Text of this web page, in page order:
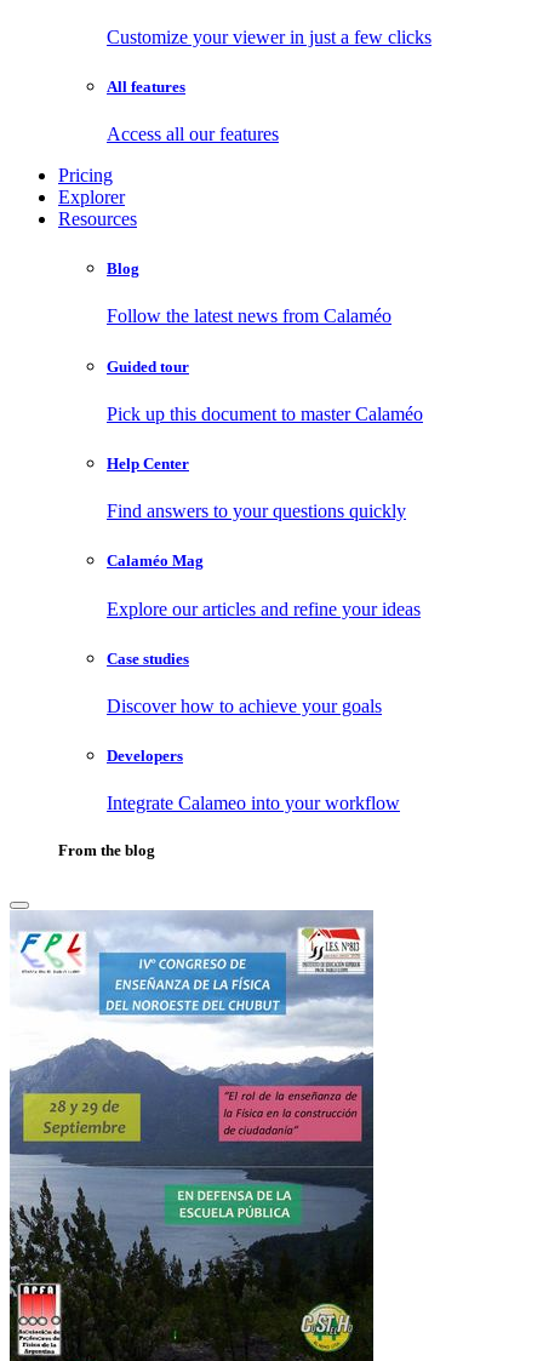
Customize your viewer in just a few clicks
All features
Access all our features
Pricing
Explorer
Resources
Blog
Follow the latest news from Calaméo
Guided tour
Pick up this document to master Calaméo
Help Center
Find answers to your questions quickly
Calaméo Mag
Explore our articles and refine your ideas
Case studies
Discover how to achieve your goals
Developers
Integrate Calameo into your workflow
From the blog